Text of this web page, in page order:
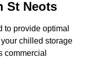
St Neots
to provide optimal
chilled storage
commercial